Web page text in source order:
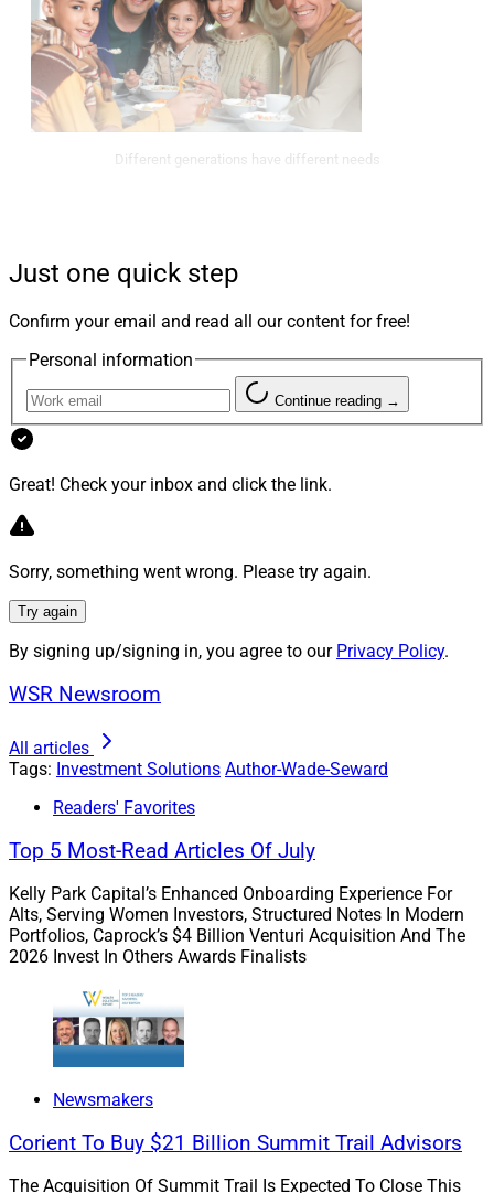
Different generations have different needs
definition of financial security and the kind of
varies by age group.
When equipped with knowledge and tools to cater to
the financial habits and preferences of various
generations, financial professionals can more easily
pivot to meet their needs. Flexibility is key as financial
challenging market environment.
Different Generations’ Varying
Expectations
estate planning, financial advisors have an opportunity
to engage the next generation of their client base who
might be looking to safeguard their financial interests
For example, members of Gen X might be looking at life
insurance policies or other investments to help pay for
their children’s college education. Millennials – who are
boom – might also be catalyzed to prioritize their
personal finances.
Gen X and millennial clients are going about building
parents might rely on property and stock investments,
younger generations are exploring alternate routes to
Just one quick step
Confirm your email and read all our content for free!
Personal information
Continue reading →
Great! Check your inbox and click the link.
Sorry, something went wrong. Please try again.
Try again
By signing up/signing in, you agree to our Privacy Policy.
WSR Newsroom
All articles
Tags: Investment Solutions Author-Wade-Seward
Readers' Favorites
Top 5 Most-Read Articles Of July
Kelly Park Capital’s Enhanced Onboarding Experience For
Alts, Serving Women Investors, Structured Notes In Modern
Portfolios, Caprock’s $4 Billion Venturi Acquisition And The
2026 Invest In Others Awards Finalists
Newsmakers
Corient To Buy $21 Billion Summit Trail Advisors
The Acquisition Of Summit Trail Is Expected To Close This